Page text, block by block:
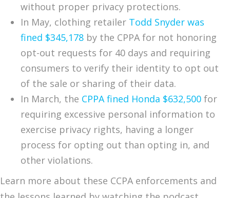
without proper privacy protections.
In May, clothing retailer Todd Snyder was
fined $345,178 by the CPPA for not honoring
opt-out requests for 40 days and requiring
consumers to verify their identity to opt out
of the sale or sharing of their data.
In March, the CPPA fined Honda $632,500 for
requiring excessive personal information to
exercise privacy rights, having a longer
process for opting out than opting in, and
other violations.
Learn more about these CCPA enforcements and